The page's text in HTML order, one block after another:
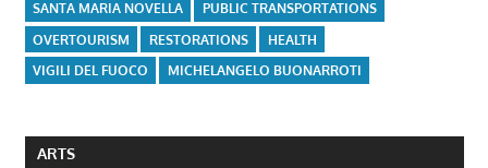
SANTA MARIA NOVELLA
PUBLIC TRANSPORTATIONS
OVERTOURISM
RESTORATIONS
HEALTH
VIGILI DEL FUOCO
MICHELANGELO BUONARROTI
ARTS